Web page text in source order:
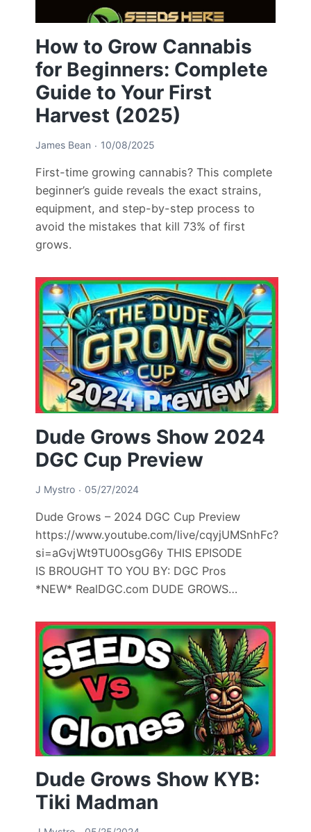
How to Grow Cannabis
for Beginners: Complete
Guide to Your First
Harvest (2025)
James Bean 10/08/2025
First-time growing cannabis? This complete
beginner’s guide reveals the exact strains,
equipment, and step-by-step process to
avoid the mistakes that kill 73% of first
grows.
Dude Grows Show 2024
DGC Cup Preview
J Mystro 05/27/2024
Dude Grows – 2024 DGC Cup Preview
https://www.youtube.com/live/cqyjUMSnhFc?
si=aGvjWt9TU0OsgG6y THIS EPISODE
IS BROUGHT TO YOU BY: DGC Pros
*NEW* RealDGC.com DUDE GROWS…
Dude Grows Show KYB:
Tiki Madman